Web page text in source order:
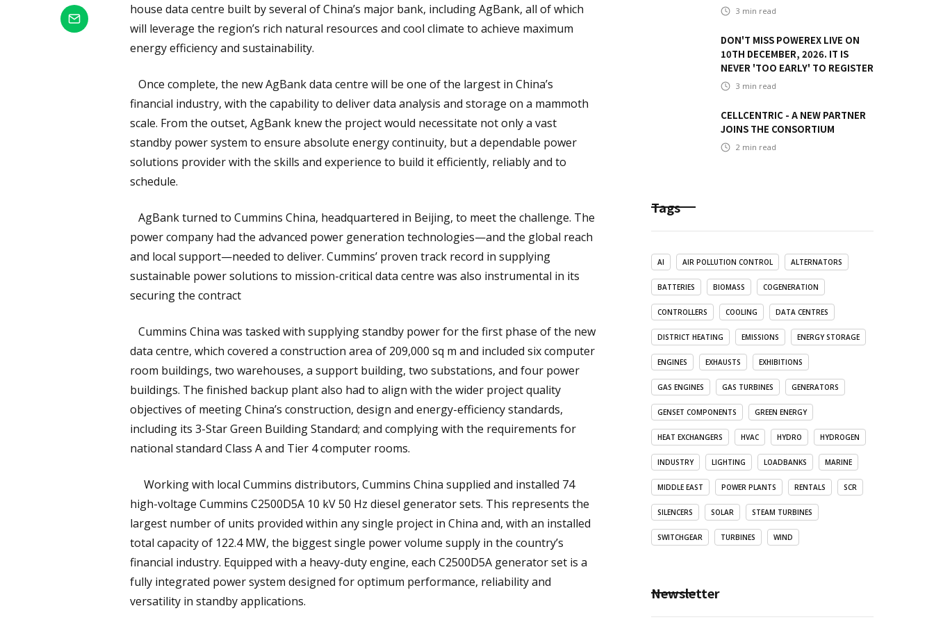
house data centre built by several of China’s major bank, including AgBank, all of which
will leverage the region’s rich natural resources and cool climate to achieve maximum
energy efficiency and sustainability.
Once complete, the new AgBank data centre will be one of the largest in China’s
financial industry, with the capability to deliver data analysis and storage on a mammoth
scale. From the outset, AgBank knew the project would necessitate not only a vast
standby power system to ensure absolute energy continuity, but a dependable power
solutions provider with the skills and experience to build it efficiently, reliably and to
schedule.
AgBank turned to Cummins China, headquartered in Beijing, to meet the challenge. The
power company had the advanced power generation technologies—and the global reach
and local support—needed to deliver. Cummins’ proven track record in supplying
sustainable power solutions to mission-critical data centre was also instrumental in its
securing the contract
Cummins China was tasked with supplying standby power for the first phase of the new
data centre, which covered a construction area of 209,000 sq m and included six computer
room buildings, two warehouses, a support building, two substations, and four power
buildings. The finished backup plant also had to align with the wider project quality
objectives of meeting China’s construction, design and energy-efficiency standards,
including its 3-Star Green Building Standard; and complying with the requirements for
national standard Class A and Tier 4 computer rooms.
Working with local Cummins distributors, Cummins China supplied and installed 74
high-voltage Cummins C2500D5A 10 kV 50 Hz diesel generator sets. This represents the
largest number of units provided within any single project in China and, with an installed
total capacity of 122.4 MW, the biggest single power volume supply in the country’s
financial industry. Equipped with a heavy-duty engine, each C2500D5A generator set is a
fully integrated power system designed for optimum performance, reliability and
versatility in standby applications.
3 min read
DON'T MISS POWEREX LIVE ON
10TH DECEMBER, 2026. IT IS
NEVER 'TOO EARLY' TO REGISTER
3 min read
CELLCENTRIC - A NEW PARTNER
JOINS THE CONSORTIUM
2 min read
Tags
AI AIR POLLUTION CONTROL ALTERNATORS
BATTERIES BIOMASS COGENERATION
CONTROLLERS COOLING DATA CENTRES
DISTRICT HEATING EMISSIONS ENERGY STORAGE
ENGINES EXHAUSTS EXHIBITIONS
GAS ENGINES GAS TURBINES GENERATORS
GENSET COMPONENTS GREEN ENERGY
HEAT EXCHANGERS HVAC HYDRO HYDROGEN
INDUSTRY LIGHTING LOADBANKS MARINE
MIDDLE EAST POWER PLANTS RENTALS SCR
SILENCERS SOLAR STEAM TURBINES
SWITCHGEAR TURBINES WIND
Newsletter